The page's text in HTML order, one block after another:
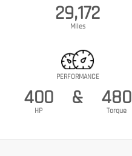
29,172
Miles
PERFORMANCE
400
HP
& 480
Torque